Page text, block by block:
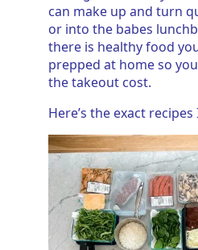
can make up and turn
or into the babes
there is healthy food
prepped at home so
the takeout cost.
Here’s the exact